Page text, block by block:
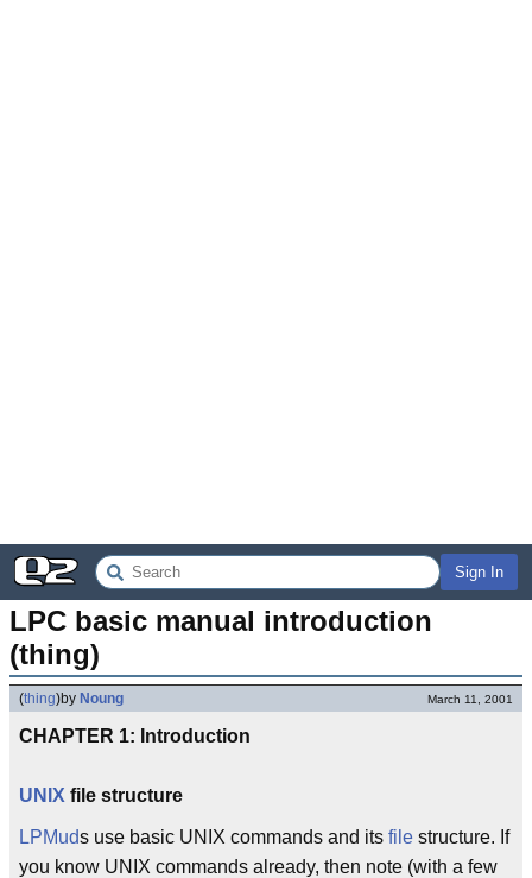
Sign In
LPC basic manual introduction
(thing)
(thing)by Noung March 11, 2001
CHAPTER 1: Introduction
UNIX file structure
LPMuds use basic UNIX commands and its file structure. If
you know UNIX commands already, then note (with a few